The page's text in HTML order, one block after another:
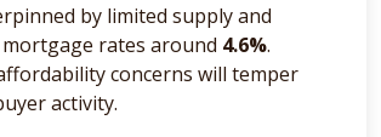
by limited supply and
rates around 4.6%.
concerns will temper
activity.